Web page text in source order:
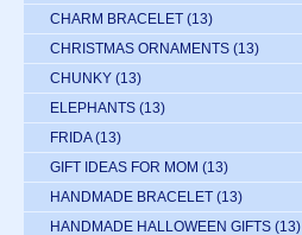
CHARM BRACELET (13)
CHRISTMAS ORNAMENTS (13)
CHUNKY (13)
ELEPHANTS (13)
FRIDA (13)
GIFT IDEAS FOR MOM (13)
HANDMADE BRACELET (13)
HANDMADE HALLOWEEN GIFTS (13)